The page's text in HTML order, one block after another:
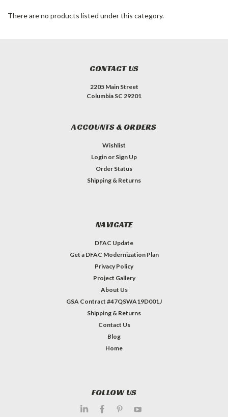
There are no products listed under this category.
CONTACT US
2205 Main Street
Columbia SC 29201
ACCOUNTS & ORDERS
Wishlist
Login or Sign Up
Order Status
Shipping & Returns
NAVIGATE
DFAC Update
Get a DFAC Modernization Plan
Privacy Policy
Project Gallery
About Us
GSA Contract #47QSWA19D001J
Shipping & Returns
Contact Us
Blog
Home
FOLLOW US